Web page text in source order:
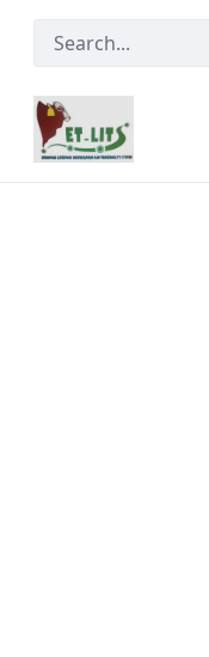
Skip to Main Content